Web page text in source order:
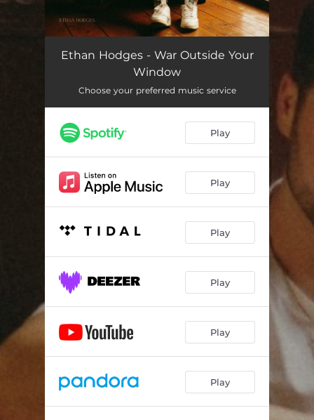
Ethan Hodges - War Outside Your
Window
Choose your preferred music service
Play
Play
Play
Play
Play
Play